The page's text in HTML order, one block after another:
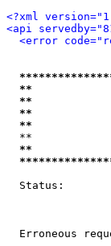
<?xml
<api
<error
**
**
**
**
**
Status:
Erroneous